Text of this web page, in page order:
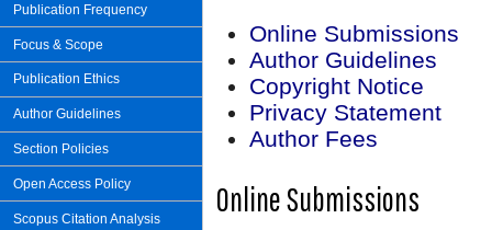
Publication Frequency
Focus & Scope
Publication Ethics
Author Guidelines
Section Policies
Open Access Policy
Scopus Citation Analysis
Online Submissions
Author Guidelines
Copyright Notice
Privacy Statement
Author Fees
Online Submissions